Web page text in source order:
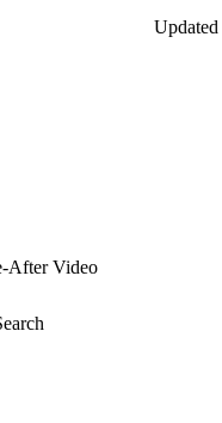
Updated
After Video